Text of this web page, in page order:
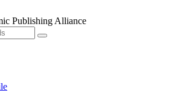
Publishing Alliance